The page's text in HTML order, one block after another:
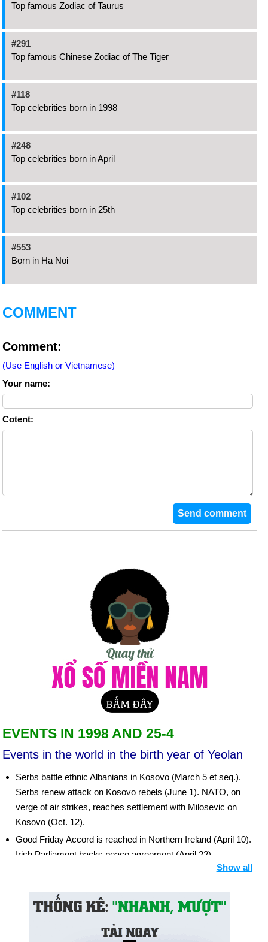
Top famous Zodiac of Taurus
#291
Top famous Chinese Zodiac of The Tiger
#118
Top celebrities born in 1998
#248
Top celebrities born in April
#102
Top celebrities born in 25th
#553
Born in Ha Noi
COMMENT
Comment:
(Use English or Vietnamese)
Your name:
Cotent:
EVENTS IN 1998 AND 25-4
Events in the world in the birth year of Yeolan
Serbs battle ethnic Albanians in Kosovo (March 5 et seq.).
Serbs renew attack on Kosovo rebels (June 1). NATO, on
verge of air strikes, reaches settlement with Milosevic on
Kosovo (Oct. 12).
Good Friday Accord is reached in Northern Ireland (April 10).
Irish Parliament backs peace agreement (April 22).
India conducts three atomic tests despite worldwide
disapproval (May 11, 13). Pakistan stages five nuclear tests
in response (May 29, 30).
Show all